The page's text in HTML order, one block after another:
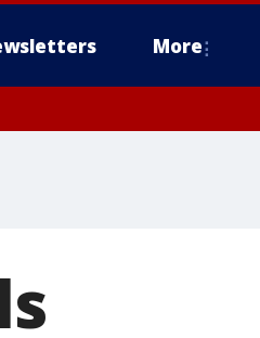
More